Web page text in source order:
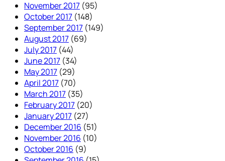
November 2017 (95)
October 2017 (148)
September 2017 (149)
August 2017 (69)
July 2017 (44)
June 2017 (34)
May 2017 (29)
April 2017 (70)
March 2017 (35)
February 2017 (20)
January 2017 (27)
December 2016 (51)
November 2016 (10)
October 2016 (9)